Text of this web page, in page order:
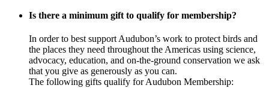
Is there a minimum gift to qualify for membership?
In order to best support Audubon’s work to protect birds and
the places they need throughout the Americas using science,
advocacy, education, and on-the-ground conservation we ask
that you give as generously as you can.
The following gifts qualify for Audubon Membership: